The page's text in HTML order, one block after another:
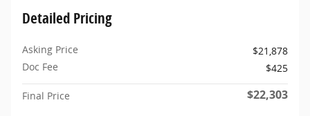
Detailed Pricing
Asking Price
$21,878
Doc Fee
$425
Final Price $22,303